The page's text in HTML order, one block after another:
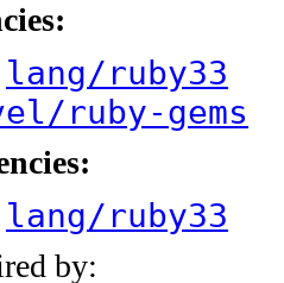
lang/ruby33
ruby-gems
lang/ruby33
by: